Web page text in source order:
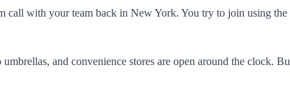
call with your team back in New York. You try to join using
and convenience stores are open around the clock.